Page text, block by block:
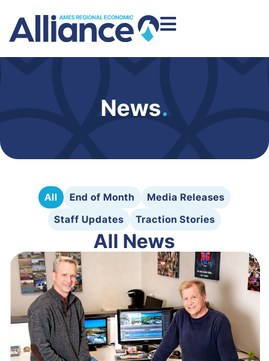
News.
All End of Month
Media Releases
Staff Updates
Traction Stories
All News